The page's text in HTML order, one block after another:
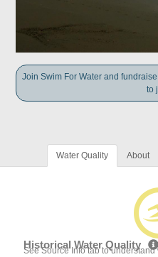
Join Swim For Water and
to
Water Quality About
Historical Water Quality
See Source Info tab to